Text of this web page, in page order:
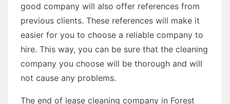
good company will also offer references from
previous clients. These references will make it
easier for you to choose a reliable company to
hire. This way, you can be sure that the cleaning
company you choose will be thorough and will
not cause any problems.
The end of lease cleaning company in Forest